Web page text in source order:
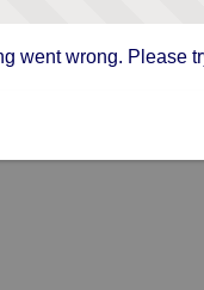
went wrong. Please